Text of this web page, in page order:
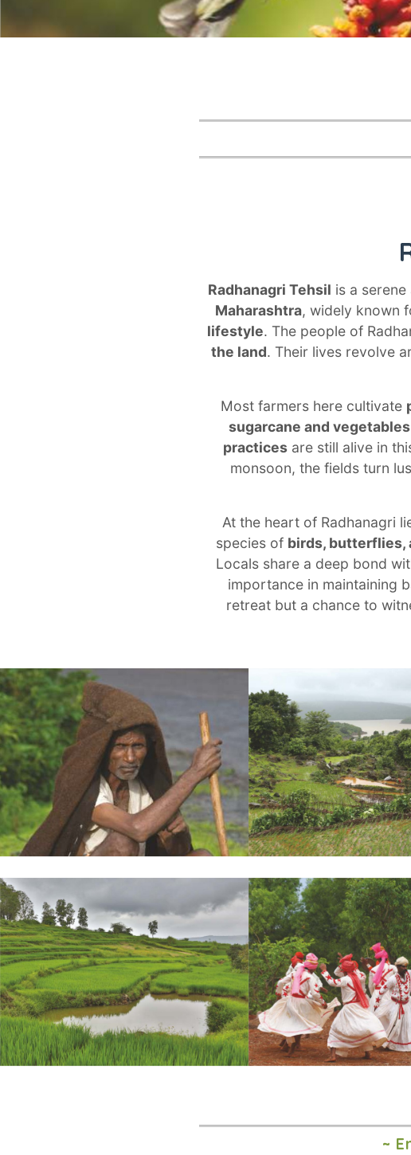
Radhanagri Tehsil is a
Maharashtra, widely known
lifestyle. The people of
the land. Their lives revolve
Most farmers here cultivate
sugarcane and vegetables
practicesare still alive in
monsoon, the fields turn
At the heart of Radhanagri
species of birds, butterflies,
Locals share a deep bond
importance in maintaining
retreat but a chance to
~